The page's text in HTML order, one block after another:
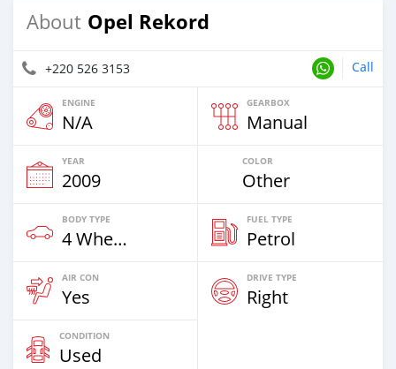
About Opel Rekord
+220 526 3153 Call
ENGINE
N/A
GEARBOX
Manual
YEAR
2009
COLOR
Other
BODY TYPE
4 Wheel Drives & SUVs
FUEL TYPE
Petrol
AIR CON
Yes
DRIVE TYPE
Right
CONDITION
Used